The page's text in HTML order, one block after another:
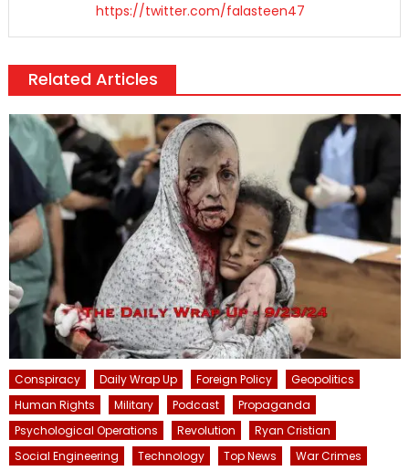
https://twitter.com/falasteen47
Related Articles
Conspiracy Daily Wrap Up Foreign Policy
Geopolitics
Human Rights
Military Podcast
Propaganda
Psychological Operations
Revolution
Ryan Cristian
Social Engineering
Technology Top News
War Crimes